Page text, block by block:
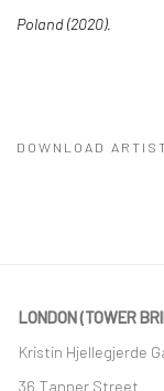
Poland (2020).
DOWNLOAD
LONDON (TOWER
Kristin Hjellegjerde
36 Tanner Street